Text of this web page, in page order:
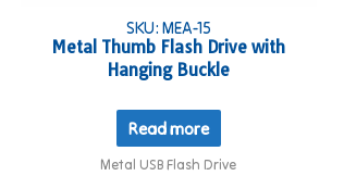
SKU: MEA-15
Metal Thumb Flash Drive with
Hanging Buckle
Read more
Metal USB Flash Drive